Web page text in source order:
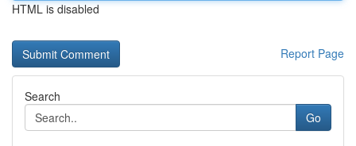
HTML is disabled
Report Page
Search
Go